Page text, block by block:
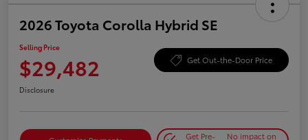
2026 Toyota Corolla Hybrid SE
Selling Price
$29,482 Get Out-the-Door Price
Disclosure
Get Pre- No impact on